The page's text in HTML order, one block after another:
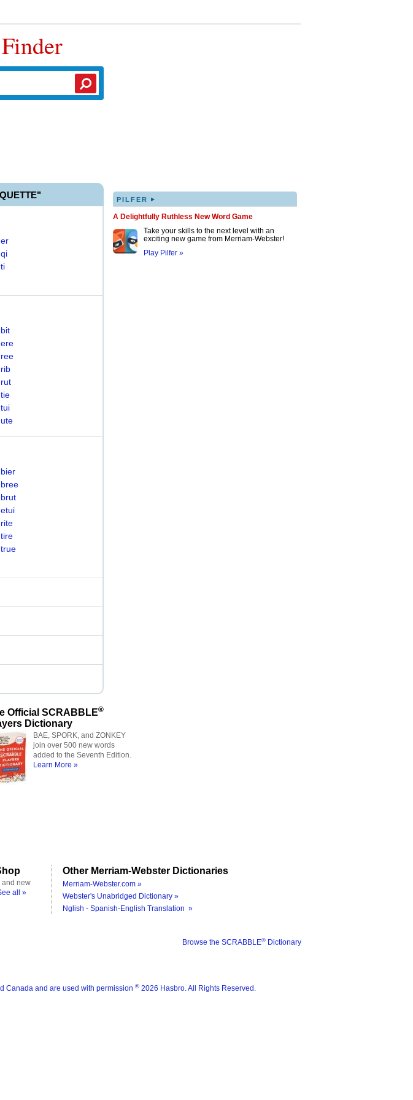
er
qi
ti
bit
ere
ree
rib
rut
tie
tui
ute
bier
bree
brut
etui
rite
tire
true
PILFER ▸
A Delightfully Ruthless New Word Game
Take your skills to the next level with an
exciting new game from Merriam-Webster!
Play Pilfer »
Official SCRABBLE®
Dictionary
BAE, SPORK, and ZONKEY
join over 500 new words
added to the Seventh Edition.
Learn More »
and new
all »
Other Merriam-Webster Dictionaries
Merriam-Webster.com »
Webster's Unabridged Dictionary »
Nglish - Spanish-English Translation »
Browse the SCRABBLE® Dictionary
Canada and are used with permission ® 2026 Hasbro. All Rights Reserved.